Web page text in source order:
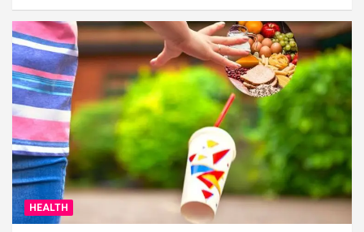
HEALTH